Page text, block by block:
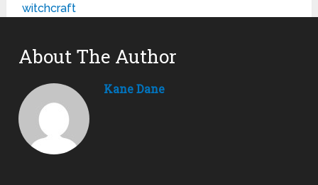
witchcraft
About The Author
Kane Dane